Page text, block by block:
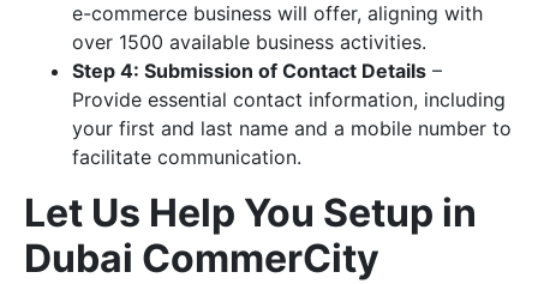
e-commerce business will offer, aligning with
over 1500 available business activities.
Step 4: Submission of Contact Details –
Provide essential contact information, including
your first and last name and a mobile number to
facilitate communication.
Let Us Help You Setup in
Dubai CommerCity